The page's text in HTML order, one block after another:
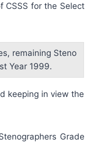
CSSS for the Select
remaining Steno
Year 1999.
keeping in view the
Grade